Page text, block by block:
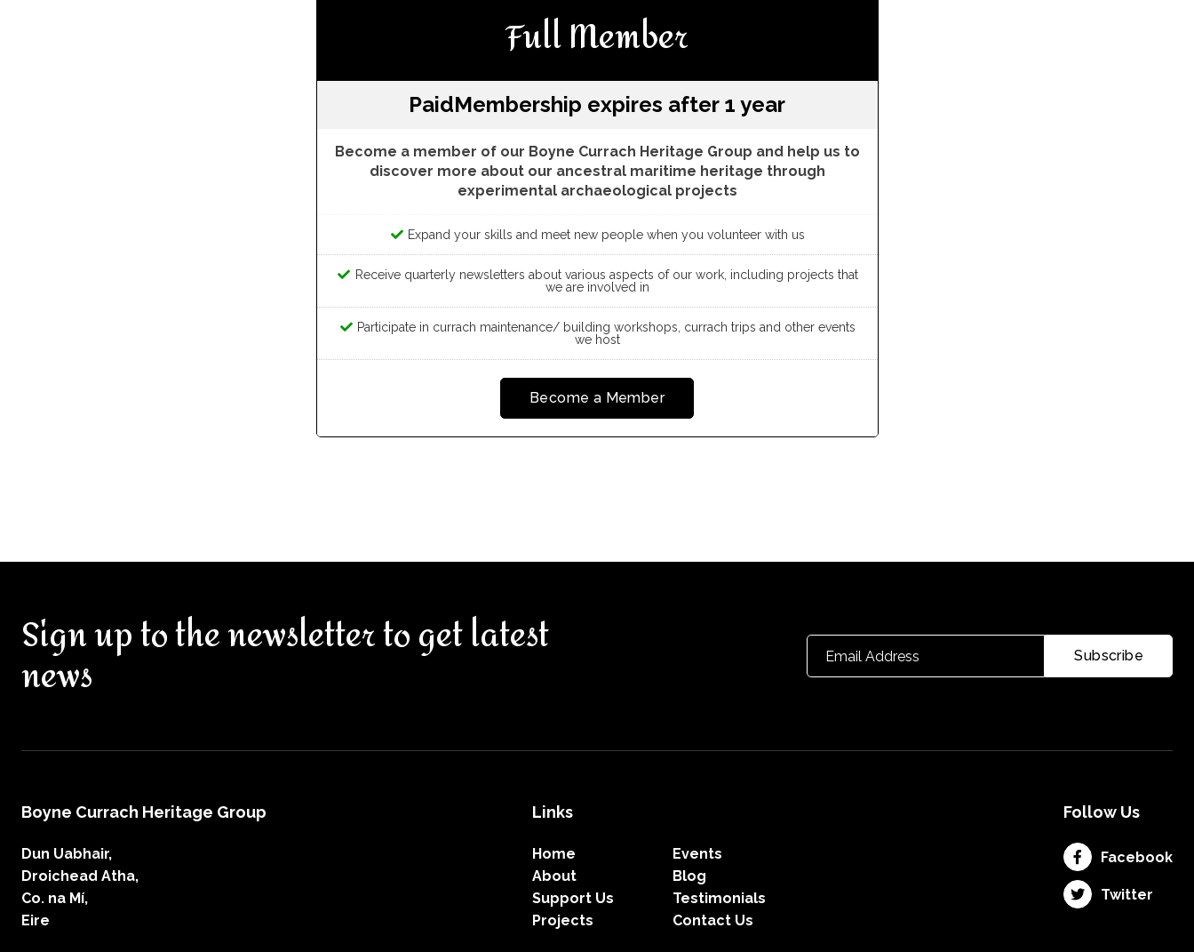
Full Member
PaidMembership expires after 1 year
Become a member of our Boyne Currach Heritage Group and help us to
discover more about our ancestral maritime heritage through
experimental archaeological projects
Expand your skills and meet new people when you volunteer with us
Receive quarterly newsletters about various aspects of our work, including projects that
we are involved in
Participate in currach maintenance/ building workshops, currach trips and other events
we host
Become a Member
Sign up to the newsletter to get latest
news
Boyne Currach Heritage Group
Dun Uabhair,
Droichead Atha,
Co. na Mí,
Eire
Links
Home
About
Support Us
Projects
Events
Blog
Testimonials
Contact Us
Follow Us
Facebook
Twitter